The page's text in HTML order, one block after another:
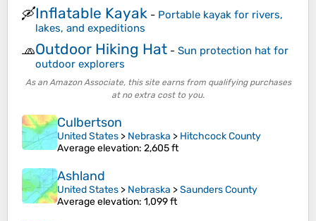
🛶Inflatable Kayak - Portable kayak for rivers,
lakes, and expeditions
🧢Outdoor Hiking Hat - Sun protection hat for
outdoor explorers
As an Amazon Associate, this site earns from qualifying purchases
at no extra cost to you.
Culbertson
United States > Nebraska > Hitchcock County
Average elevation: 2,605 ft
Ashland
United States > Nebraska >Saunders County
Average elevation: 1,099 ft